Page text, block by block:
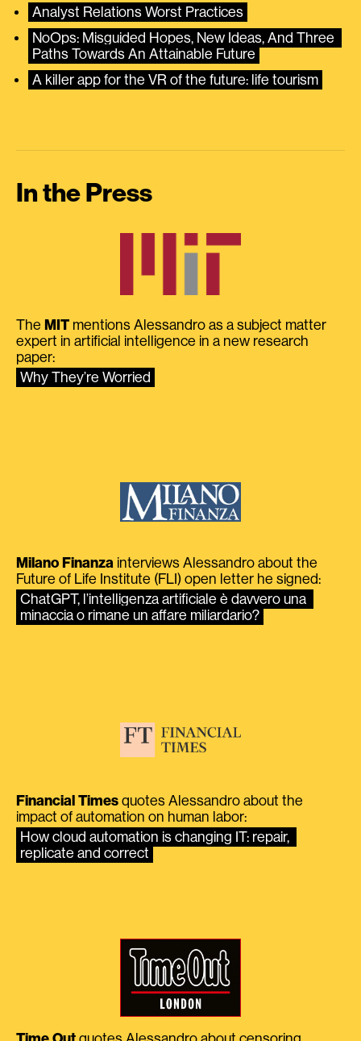
Analyst Relations Worst Practices
NoOps: Misguided Hopes, New Ideas, And Three
Paths Towards An Attainable Future
A killer app for the VR of the future: life tourism
In the Press
The MIT mentions Alessandro as a subject matter
expert in artificial intelligence in a new research
paper:
Why They’re Worried
Milano Finanza interviews Alessandro about the
Future of Life Institute (FLI) open letter he signed:
ChatGPT, l’intelligenza artificiale è davvero una
minaccia o rimane un affare miliardario?
Financial Times quotes Alessandro about the
impact of automation on human labor:
How cloud automation is changing IT: repair,
replicate and correct